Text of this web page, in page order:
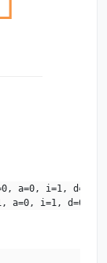
a=0, i=1, d=0.
a=0, i=1, d=0.